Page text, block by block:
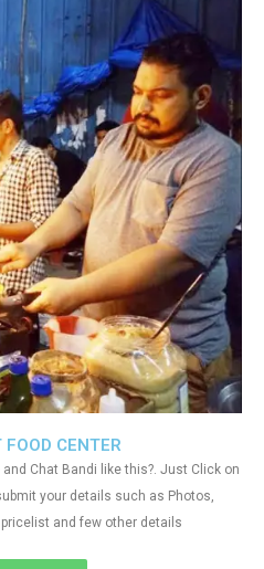
CENTER
and Chat Bandi like this?. Just Click on
your details such as Photos,
and few other details